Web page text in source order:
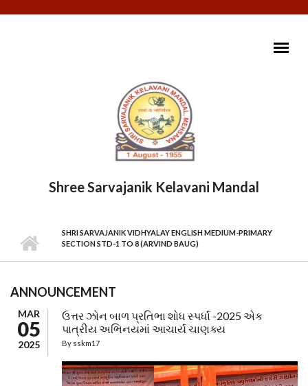
Shree Sarvajanik Kelavani Mandal
SHRI SARVAJANIK VIDHYALAY ENGLISH MEDIUM-PRIMARY
SECTION STD-1 TO 8 (ARVIND BAUG)
ANNOUNCEMENT
MAR
05
2025
ઉત્તર ઝોન બાળ પ્રતિભા શોધ સ્પર્ધા -2025 એક
પાત્રીય અભિનયમાં આચાર્ય ચાણક્ય
By sskm17